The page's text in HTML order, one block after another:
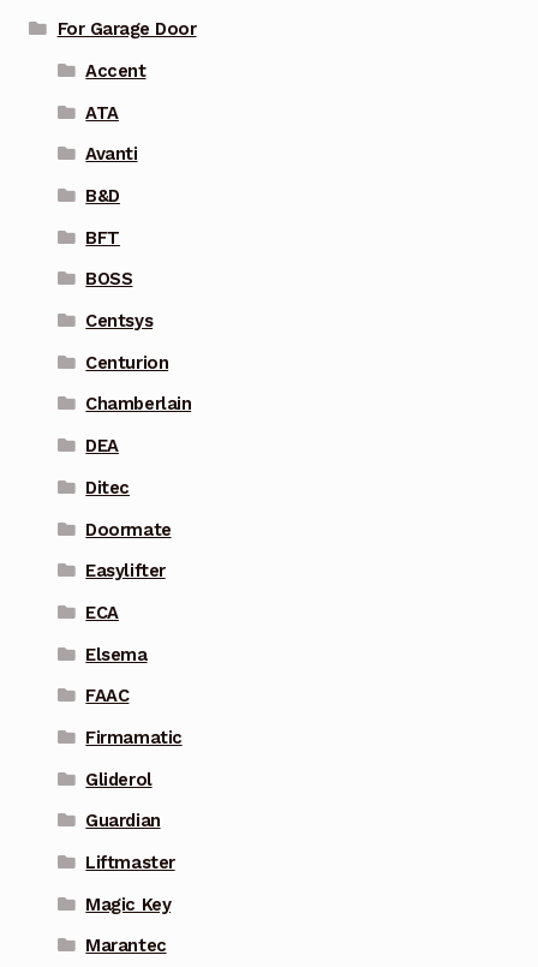
For Garage Door
Accent
ATA
Avanti
B&D
BFT
BOSS
Centsys
Centurion
Chamberlain
DEA
Ditec
Doormate
Easylifter
ECA
Elsema
FAAC
Firmamatic
Gliderol
Guardian
Liftmaster
Magic Key
Marantec